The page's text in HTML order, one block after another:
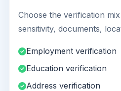
Choose the verification
sensitivity, documents,
Employment verification
Education verification
Address verification